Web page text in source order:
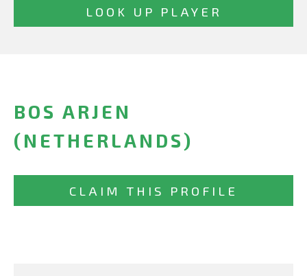
BOS ARJEN
(NETHERLANDS)
CLAIM THIS PROFILE